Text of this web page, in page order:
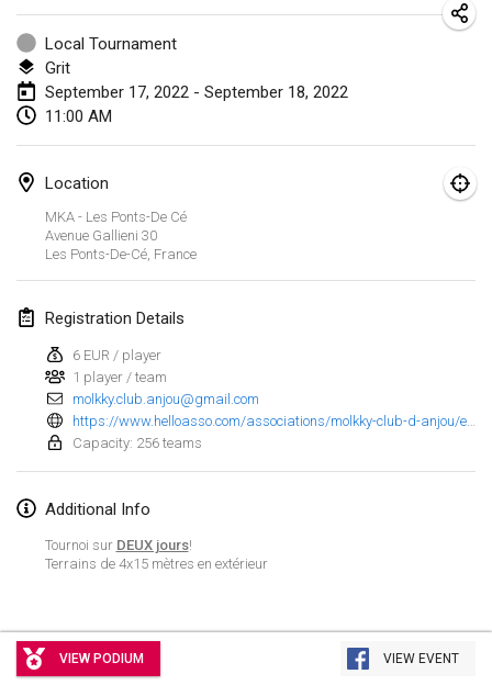
Curated byMölkk Your World
View list
Local Tournament
Grit
September 17, 2022 - September 18, 2022
11:00 AM
Location
MKA - Les Ponts-De Cé
Avenue Gallieni 30
Les Ponts-De-Cé, France
Registration Details
6 EUR / player
1 player / team
molkky.club.anjou@gmail.com
Capacity: 256 teams
Additional Info
Tournoi sur DEUX jours!
Terrains de 4x15 mètres en extérieur
VIEW PODIUM VIEW EVENT
Mölkky Tournament - Doubles
Jan 22, 2022|Japan
Suomelan Mölkky-open
Jan 22, 2022
Jan 23, 2022
February 2022
Feb 4, 2022 |Czech Republic
CANCELLED
TangoMölkky
Feb 5, 2022|Finland
Yamagata Tournament
Feb 13, 2022|Japan
Feb 19, 2022|
Showing